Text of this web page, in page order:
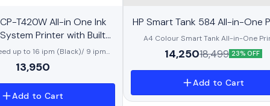
T420W All-in One Ink
Printer with Built-
Technology
up to 16 ipm (Black)/ 9 ipm
Mopria, Wireless Direct, USB 2.0
64 MB Memory, 150 Sheets
pages (black/colour)*
13,950
Add to Cart
BestSeller
HP Smart Tank 584 All-in-One
A4 Colour Smart Tank All-in-One
Perfect for Home Print, Copy and Scan
speed up to 12 ppm (black) and 5 ppm
Mopria™, USB, Wi-Fi
14,25018,499 23% OFF
Add to Cart